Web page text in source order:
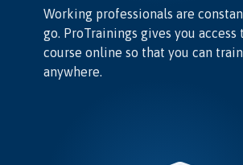
Working professionals are
go. ProTrainings gives you access
course online so that you can
anywhere.